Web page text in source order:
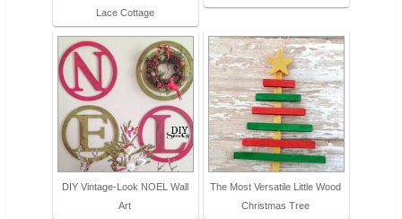
Lace Cottage
DIY Vintage-Look NOEL Wall
Art
The Most Versatile Little Wood
Christmas Tree